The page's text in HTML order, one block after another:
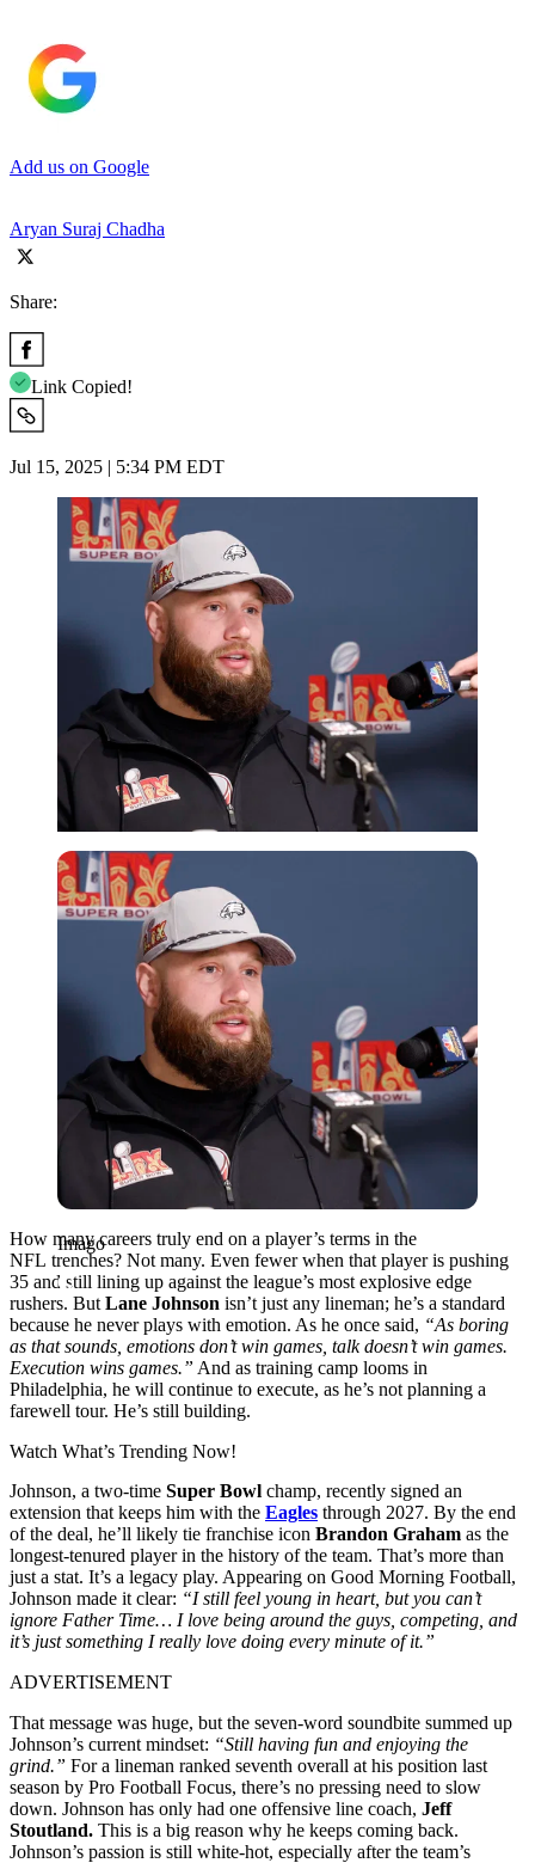
Add us on Google
Aryan Suraj Chadha
Share:
Link Copied!
Jul 15, 2025 | 5:34 PM EDT
Imago
Imago
How many careers truly end on a player’s terms in the
NFL trenches? Not many. Even fewer when that player is pushing
35 and still lining up against the league’s most explosive edge
rushers. But Lane Johnson isn’t just any lineman; he’s a standard
because he never plays with emotion. As he once said, “As boring
as that sounds, emotions don’t win games, talk doesn’t win games.
Execution wins games.” And as training camp looms in
Philadelphia, he will continue to execute, as he’s not planning a
farewell tour. He’s still building.
Watch What’s Trending Now!
Johnson, a two-time Super Bowl champ, recently signed an
extension that keeps him with the Eagles through 2027. By the end
of the deal, he’ll likely tie franchise icon Brandon Graham as the
longest-tenured player in the history of the team. That’s more than
just a stat. It’s a legacy play. Appearing on Good Morning Football,
Johnson made it clear: “I still feel young in heart, but you can’t
ignore Father Time… I love being around the guys, competing, and
it’s just something I really love doing every minute of it.”
ADVERTISEMENT
That message was huge, but the seven-word soundbite summed up
Johnson’s current mindset: “Still having fun and enjoying the
grind.” For a lineman ranked seventh overall at his position last
season by Pro Football Focus, there’s no pressing need to slow
down. Johnson has only had one offensive line coach, Jeff
Stoutland. This is a big reason why he keeps coming back.
Johnson’s passion is still white-hot, especially after the team’s